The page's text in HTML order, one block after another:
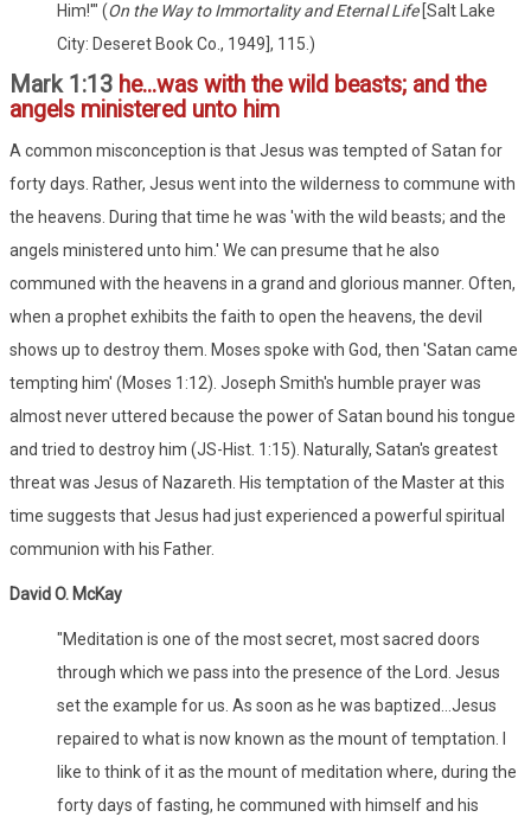
Him!'" (On the Way to Immortality and Eternal Life[Salt Lake
City: Deseret Book Co., 1949], 115.)
Mark 1:13 he...was with the wild beasts; and the
angels ministered unto him
A common misconception is that Jesus was tempted of Satan for
forty days. Rather, Jesus went into the wilderness to commune with
the heavens. During that time he was 'with the wild beasts; and the
angels ministered unto him.' We can presume that he also
communed with the heavens in a grand and glorious manner. Often,
when a prophet exhibits the faith to open the heavens, the devil
shows up to destroy them. Moses spoke with God, then 'Satan came
tempting him' (Moses 1:12). Joseph Smith's humble prayer was
almost never uttered because the power of Satan bound his tongue
and tried to destroy him (JS-Hist. 1:15). Naturally, Satan's greatest
threat was Jesus of Nazareth. His temptation of the Master at this
time suggests that Jesus had just experienced a powerful spiritual
communion with his Father.
David O. McKay
"Meditation is one of the most secret, most sacred doors
through which we pass into the presence of the Lord. Jesus
set the example for us. As soon as he was baptized...Jesus
repaired to what is now known as the mount of temptation. I
like to think of it as the mount of meditation where, during the
forty days of fasting, he communed with himself and his